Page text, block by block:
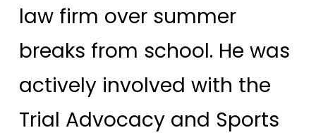
law firm over summer
breaks from school. He was
actively involved with the
Trial Advocacy and Sports